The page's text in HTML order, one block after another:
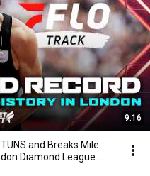
9:16
and Breaks Mile
Diamond League